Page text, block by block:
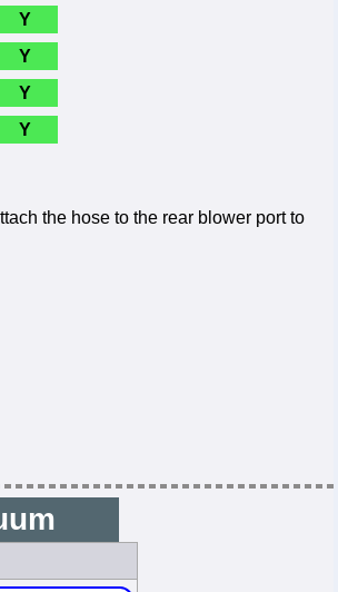
Y
Y
Y
Y
the hose to the rear blower port to